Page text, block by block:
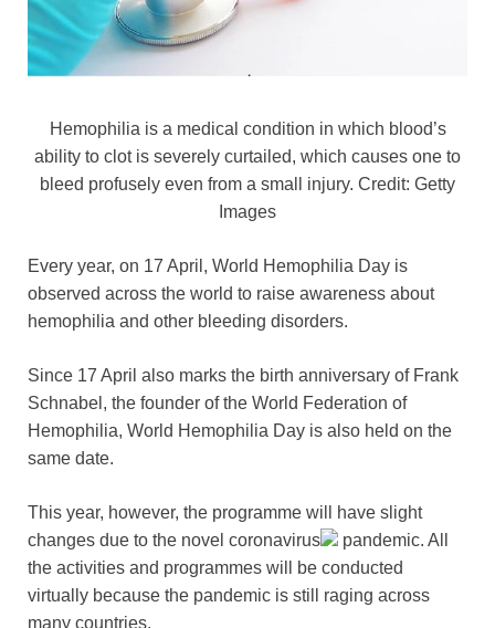
Hemophilia is a medical condition in which blood’s
ability to clot is severely curtailed, which causes one to
bleed profusely even from a small injury. Credit: Getty
Images
Every year, on 17 April, World Hemophilia Day is
observed across the world to raise awareness about
hemophilia and other bleeding disorders.
Since 17 April also marks the birth anniversary of Frank
Schnabel, the founder of the World Federation of
Hemophilia, World Hemophilia Day is also held on the
same date.
This year, however, the programme will have slight
changes due to the novel coronavirus
pandemic. All
the activities and programmes will be conducted
virtually because the pandemic is still raging across
many countries.